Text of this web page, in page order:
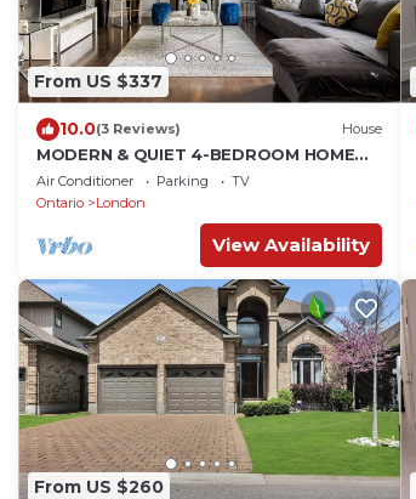
From US $337
10.0(3 Reviews) House
MODERN & QUIET 4-BEDROOM HOME
WITH A PATIO/WALKOUT-5min drive to
Masonville Mall
Air Conditioner Parking
TV
Ontario
London
View Availability
From US $260